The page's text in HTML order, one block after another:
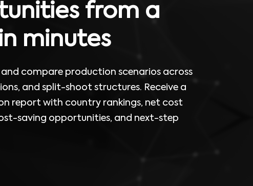
from a
minutes
compare production scenarios across
and split-shoot structures. Receive a
report with country rankings, net cost
saving opportunities, and next-step